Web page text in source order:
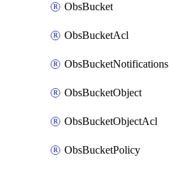
ObsBucket
ObsBucketAcl
ObsBucketNotifications
ObsBucketObject
ObsBucketObjectAcl
ObsBucketPolicy